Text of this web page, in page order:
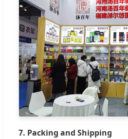
7. Packing and Shipping